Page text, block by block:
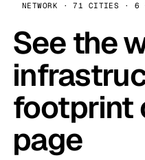
NETWORK · 71 CITIES · 6
See the
footprint
page